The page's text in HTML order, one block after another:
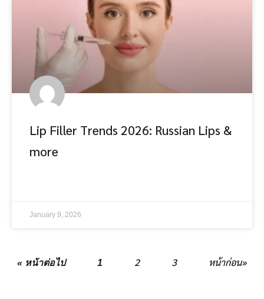
Lip Filler Trends 2026: Russian Lips &
more
January 9, 2026
« หน้าต่อไป 1 2 3 หน้าก่อน»